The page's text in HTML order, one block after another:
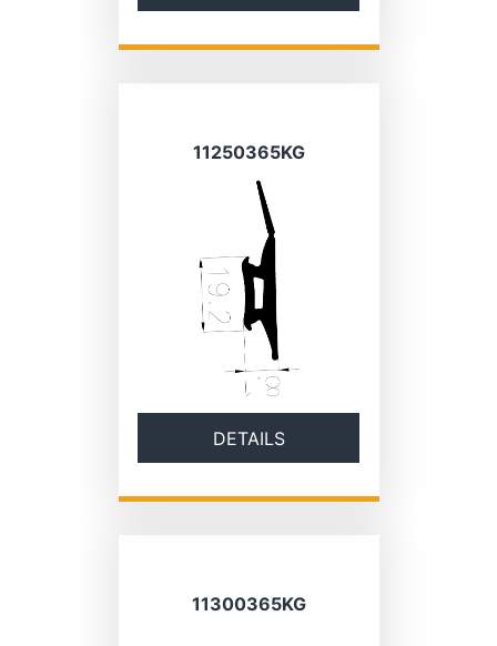
11250365KG
DETAILS
11300365KG